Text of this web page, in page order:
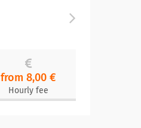
from 8,00 €
Hourly fee